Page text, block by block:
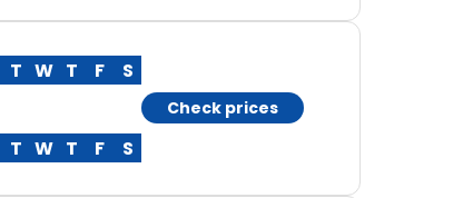
T W T F S
T W T F S
Check prices